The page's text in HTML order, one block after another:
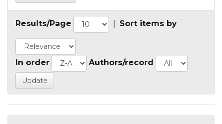
Results/Page Sort items by
In order Authors/record